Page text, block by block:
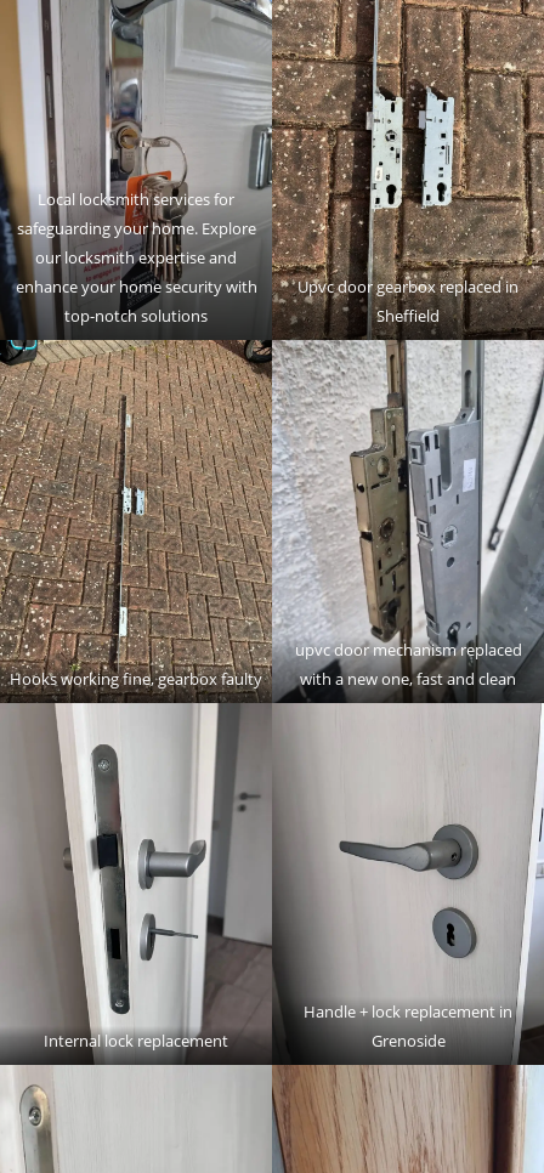
Local locksmith services for
safeguarding your home. Explore
our locksmith expertise and
enhance your home security with
top-notch solutions
Upvc door gearbox replaced in
Sheffield
Hooks working fine, gearbox faulty
upvc door mechanism replaced
with a new one, fast and clean
Internal lock replacement
Handle + lock replacement in
Grenoside